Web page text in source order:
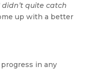
didn’t quite catch
up with a better
in any